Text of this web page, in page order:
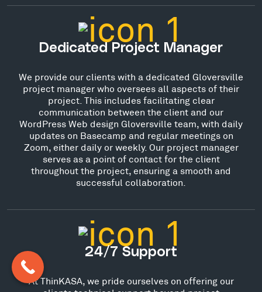
Dedicated Project Manager
We provide our clients with a dedicated Gloversville
project manager who oversees all aspects of their
project. This includes facilitating clear
communication between the client and our
WordPress Web design Gloversville team, with daily
updates on Basecamp and regular meetings on
Zoom, either daily or weekly. Our project manager
serves as a point of contact for the client
throughout the project, ensuring a smooth and
successful collaboration.
24/7 Support
At ThinKASA, we pride ourselves on offering our